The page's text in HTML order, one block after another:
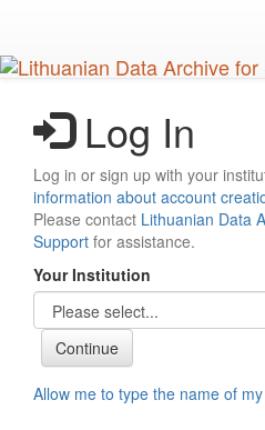
main
content
Log In
Log in or sign up with your
information about account
Please contact Lithuanian Data
Support for assistance.
Your Institution
Allow me to type the name of